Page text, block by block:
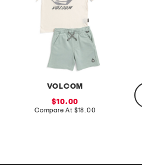
VOLCOM
sale
price:
10.00
Compare At compare
$18.00